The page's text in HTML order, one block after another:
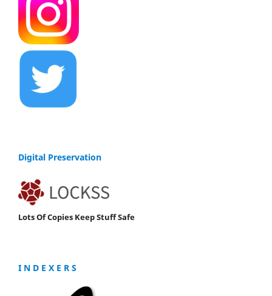
Digital Preservation
Lots Of Copies Keep Stuff Safe
I N D E X E R S